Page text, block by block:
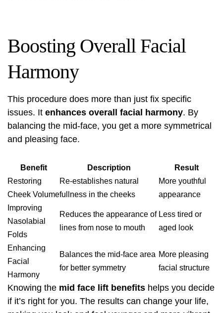
Boosting Overall Facial
Harmony
This procedure does more than just fix specific
issues. It enhances overall facial harmony. By
balancing the mid-face, you get a more symmetrical
and pleasing face.
Benefit Description
Result
Restoring
Cheek Volume
Re-establishes natural
fullness in the cheeks
More youthful
appearance
Improving
Nasolabial
Folds
Reduces the appearance of
lines from nose to mouth
Less tired or
aged look
Enhancing
Facial
Harmony
Balances the mid-face area
for better symmetry
More pleasing
facial structure
Knowing the mid face lift benefits helps you decide
if it’s right for you. The results can change your life,